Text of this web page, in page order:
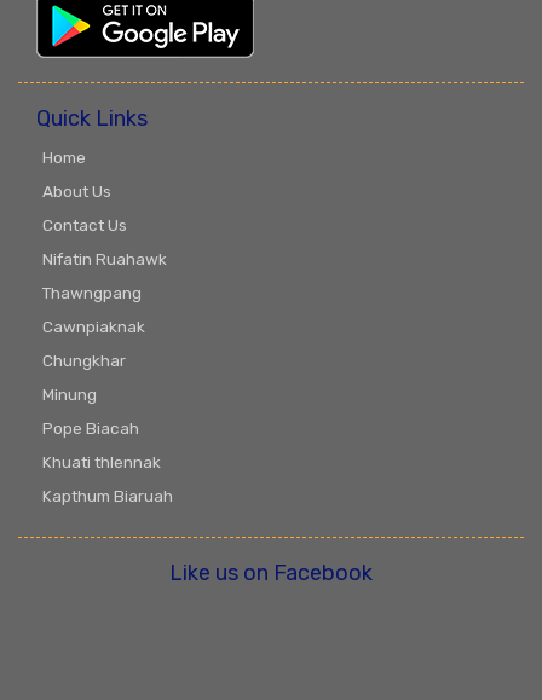
Quick Links
Home
About Us
Contact Us
Nifatin Ruahawk
Thawngpang
Cawnpiaknak
Chungkhar
Minung
Pope Biacah
Khuati thlennak
Kapthum Biaruah
Like us on Facebook